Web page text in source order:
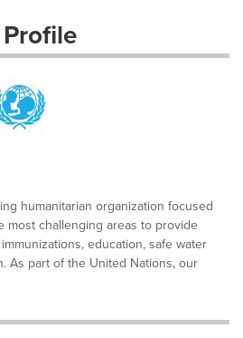
humanitarian organization focused
most challenging areas to provide
education, safe water
As part of the United Nations, our